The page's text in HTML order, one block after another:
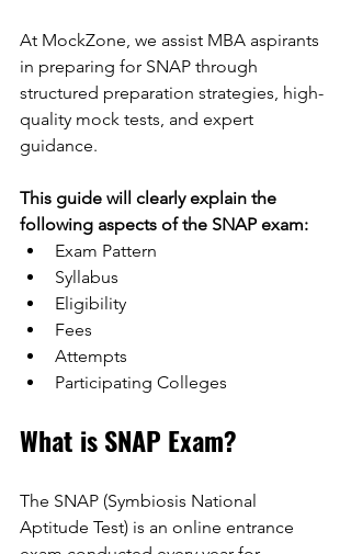
At MockZone, we assist MBA aspirants
in preparing for SNAP through
structured preparation strategies, high-
quality mock tests, and expert
guidance.
This guide will clearly explain the
following aspects of the SNAP exam:
Exam Pattern
Syllabus
Eligibility
Fees
Attempts
Participating Colleges
What is SNAP Exam?
The SNAP (Symbiosis National
Aptitude Test) is an online entrance